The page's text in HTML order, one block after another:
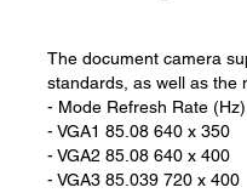
The document camera
standards, as well as the
- Mode Refresh Rate
- VGA1 85.08 640 x 350
- VGA2 85.08 640 x 400
- VGA3 85.039 720 x 400